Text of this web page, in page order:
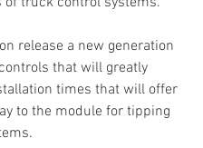
release a new generation
that will greatly
times that will offer
to the module for tipping